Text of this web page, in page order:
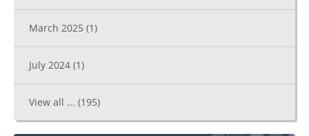
March 2025 (1)
July 2024 (1)
View all ... (195)